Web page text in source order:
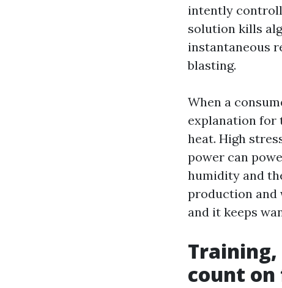
intently
solution kills
instantaneous
blasting.
When a
explanation for
heat. High
power can
humidity and
production and
and it keeps
count